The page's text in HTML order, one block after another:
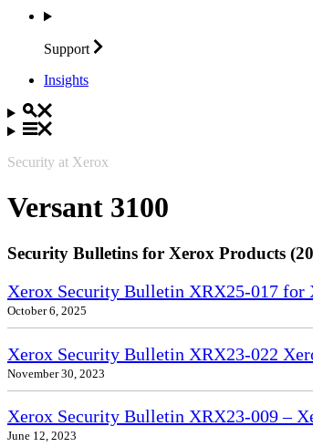
Support
Insights
Security at Xerox
Versant 3100
Security Bulletins for Xerox Products
Xerox Security Bulletin XRX25-017 for
October 6, 2025
Xerox Security Bulletin XRX23-022
November 30, 2023
Xerox Security Bulletin XRX23-009 –
June 12, 2023